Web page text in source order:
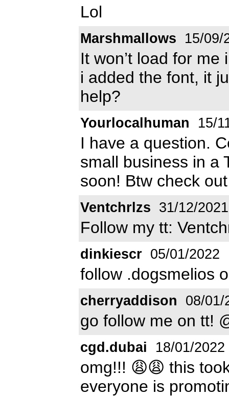
Lol
Marshmallows 15/09/
It won’t load for
i added the font, it
help?
Yourlocalhuman 15/
I have a question.
small business in a
soon! Btw check
Ventchrlzs 31/12/2021
Follow my tt:
dinkiescr 05/01/2022
follow .dogsmelios
cherryaddison 08/01/
go follow me on tt!
cgd.dubai 18/01/2022
omg!!! 😩😩 this
everyone is